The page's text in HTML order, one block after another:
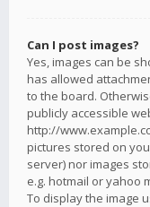
Can I post images?
Yes, images can be
has allowed
to the board.
publicly accessible
http://
pictures stored on
server) nor images
e.g. hotmail or yahoo
To display the image